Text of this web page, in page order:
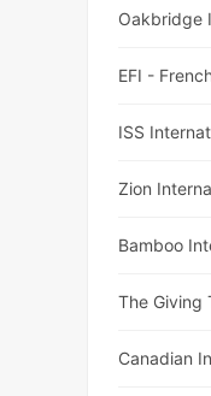
Oakbridge
EFI -
ISS
Zion
Bamboo
The Giving
Canadian